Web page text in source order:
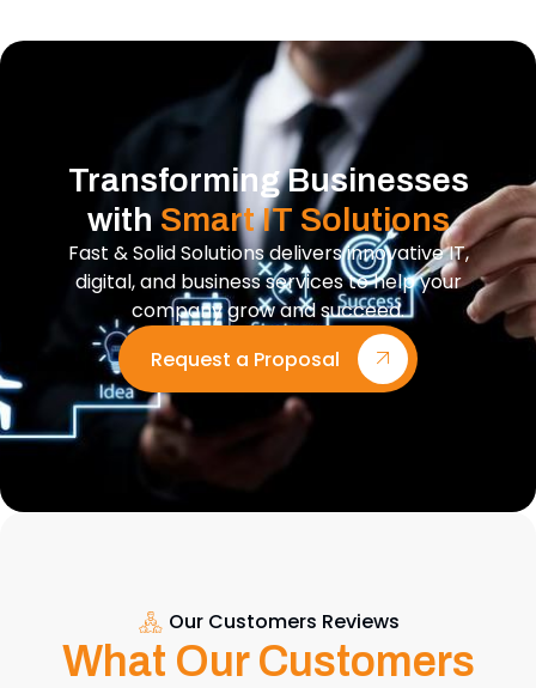
Transforming Businesses
withSmart IT Solutions
Fast & Solid Solutions delivers innovative IT,
digital, and business services to help your
company grow and succeed.
Request a Proposal
Our Customers Reviews
What Our Customers